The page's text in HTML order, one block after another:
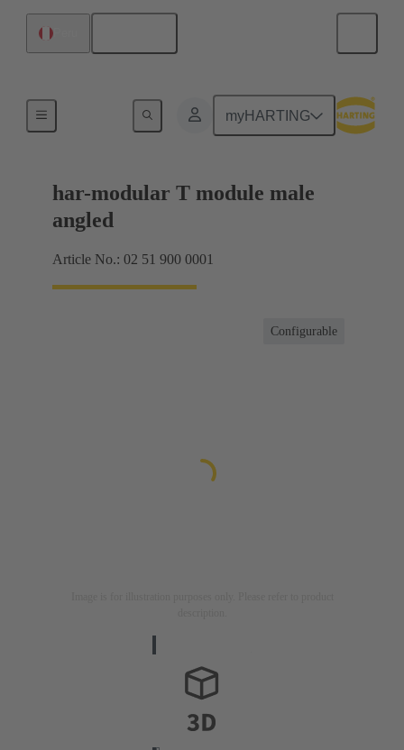
myHARTING
Motherboard to daughtercard connection
har-modular T module male
angled
Article No.: 02 51 900 0001
Configurable